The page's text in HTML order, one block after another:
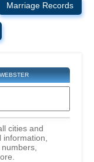
Marriage Records
cities and